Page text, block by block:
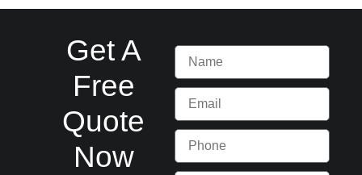
Get A
Free
Quote
Now